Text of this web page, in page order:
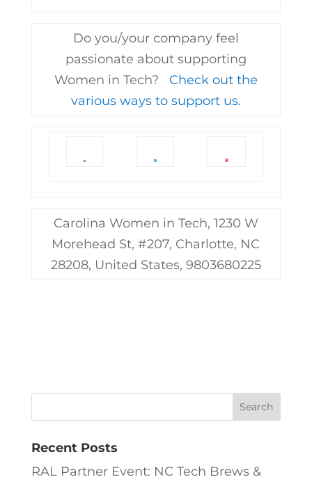
Do you/your company feel
passionate about supporting
Women in Tech? Check out the
various ways to support us.
Carolina Women in Tech, 1230 W
Morehead St, #207, Charlotte, NC
28208, United States, 9803680225
Recent Posts
RAL Partner Event: NC Tech Brews &